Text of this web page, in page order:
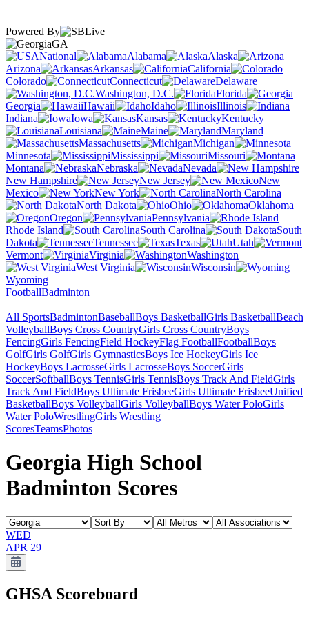
Powered By
GA
National
Alabama
Alaska
Arizona
Arkansas
California
Colorado
Connecticut
Delaware
Washington, D.C.
Florida
Georgia
Hawaii Idaho
Illinois
Indiana
Iowa Kansas
Kentucky
Louisiana
Maine
Maryland
Massachusetts
Michigan
Minnesota
Mississippi
Missouri
Montana
Nebraska
Nevada
New Hampshire
New Jersey
New
Mexico
New York
North Carolina
North Dakota
Ohio
Oklahoma
Oregon
Pennsylvania
Rhode Island
South Carolina
South
Dakota
Tennessee Texas
Utah
Vermont
Virginia
Washington
West Virginia
Wisconsin
Wyoming
FootballBadminton
All SportsBadmintonBaseballBoys BasketballGirls BasketballBeach
VolleyballBoys Cross CountryGirls Cross CountryBoys
FencingGirls FencingField HockeyFlag FootballFootballBoys
GolfGirls GolfGirls GymnasticsBoys Ice HockeyGirls Ice
HockeyBoys LacrosseGirls LacrosseBoys SoccerGirls
SoccerSoftballBoys TennisGirls TennisBoys Track And FieldGirls
Track And FieldBoys Ultimate FrisbeeGirls Ultimate FrisbeeUnified
BasketballBoys VolleyballGirls VolleyballBoys Water PoloGirls
Water PoloWrestlingGirls Wrestling
ScoresTeamsPhotos
Georgia High School
Badminton Scores
WED
APR 29
GHSA Scoreboard